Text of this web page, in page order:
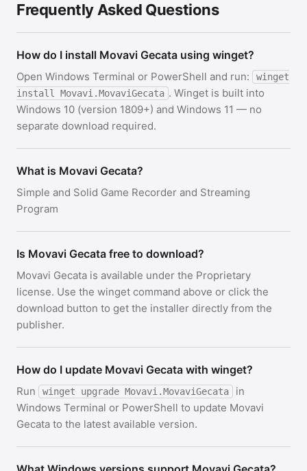
Frequently Asked Questions
How do I install Movavi Gecata using winget?
Open Windows Terminal or PowerShell and run:
winget
install Movavi.MovaviGecata . Winget is built into
Windows 10 (version 1809+) and Windows 11 — no
separate download required.
What is Movavi Gecata?
Simple and Solid Game Recorder and Streaming
Program
Is Movavi Gecata free to download?
Movavi Gecata is available under the Proprietary
license. Use the winget command above or click the
download button to get the installer directly from the
publisher.
How do I update Movavi Gecata with winget?
Run winget upgrade Movavi.MovaviGecata
in
Windows Terminal or PowerShell to update Movavi
Gecata to the latest available version.